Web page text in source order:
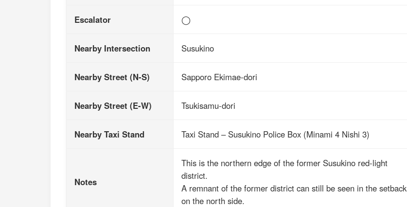
Escalator ◯
Nearby Intersection Susukino
Nearby Street (N-S) Sapporo Ekimae-dori
Nearby Street (E-W) Tsukisamu-dori
Nearby Taxi Stand Taxi Stand – Susukino Police Box (Minami 4 Nishi 3)
Notes
This is the northern edge of the former Susukino red-light
district.
A remnant of the former district can still be seen in the setback
on the north side.